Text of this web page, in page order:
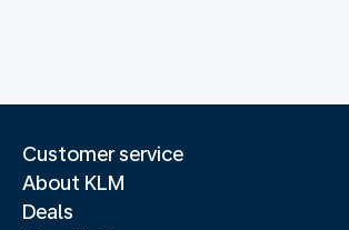
Customer service
About KLM
Deals